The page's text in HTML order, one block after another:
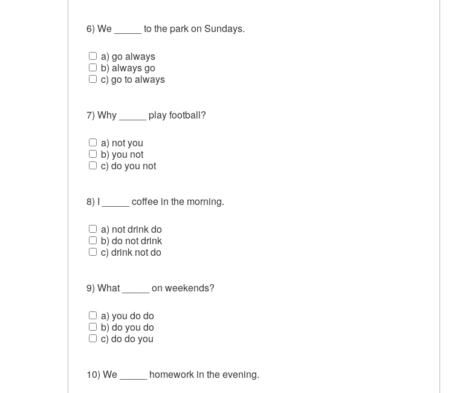
6) We _____ to the park on Sundays.
a) go always
b) always go
c) go to always
7) Why _____ play football?
a) not you
b) you not
c) do you not
8) I _____ coffee in the morning.
a) not drink do
b) do not drink
c) drink not do
9) What _____ on weekends?
a) you do do
b) do you do
c) do do you
10) We _____ homework in the evening.